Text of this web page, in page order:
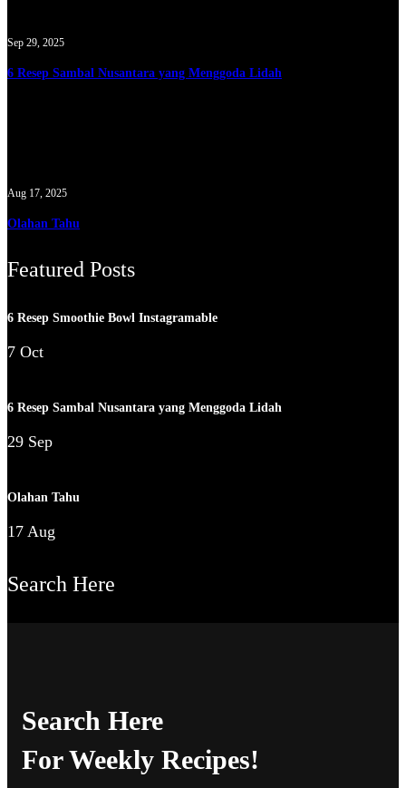
Sep 29, 2025
6 Resep Sambal Nusantara yang Menggoda Lidah
Aug 17, 2025
Olahan Tahu
Featured Posts
6 Resep Smoothie Bowl Instagramable
7 Oct
6 Resep Sambal Nusantara yang Menggoda Lidah
29 Sep
Olahan Tahu
17 Aug
Search Here
Search Here
For Weekly Recipes!